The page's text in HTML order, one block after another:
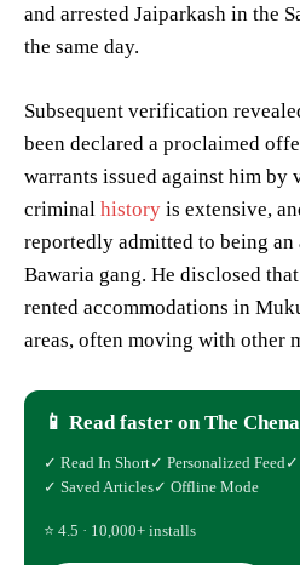
and arrested Jaiparkash in the
the same day.
Subsequent verification
been declared a proclaimed
warrants issued against him by
criminal history is extensive,
reportedly admitted to being an
Bawaria gang. He disclosed
rented accommodations in
areas, often moving with other
📱 Read faster on The
✓ Read In Short✓ Personalized Feed✓
✓ Saved Articles✓ Offline Mode
⭐ 4.5 · 10,000+ installs